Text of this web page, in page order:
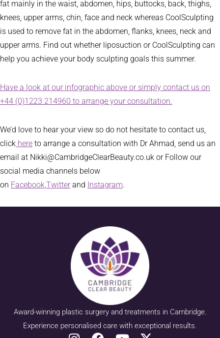
fat mainly in the waist, abdomen, hips, buttocks, back, thighs,
knees, upper arms, chin, face and neck whereas CoolSculpting
is used to remove fat in the abdomen, flanks, knees, neck and
upper arms. Find out whether liposuction or CoolSculpting can
help you achieve your body sculpting goals this summer.
Have a look at our infographic above or simply contact us on
+44 (0)1223 214960 to arrange your consultation.
We’d love to hear your view so do not hesitate to contact us,
click here to arrange a consultation with Dr Ahmad, send us an
email at Nikki@CambridgeClearBeauty.co.uk or Follow our
social media channels below
on Facebook,Twitter and Instagram.
Award-winning plastic surgery and treatments in Cambridge.
Experience personalised care with exceptional results.